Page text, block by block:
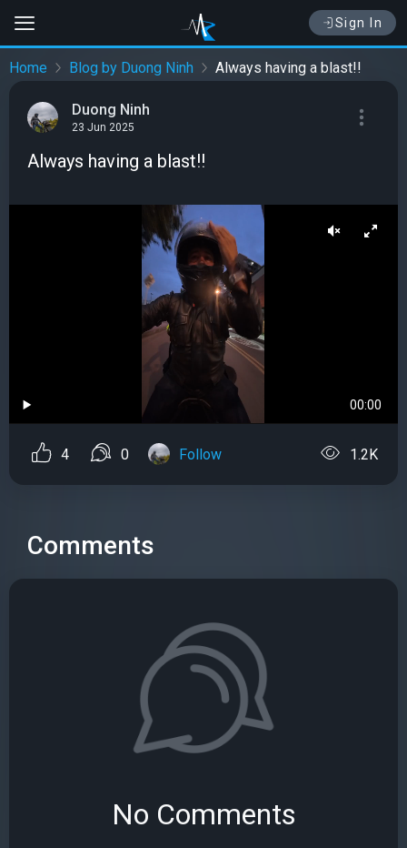
Sign In
Home Blog by Duong Ninh Always having a blast!!
Duong Ninh
23 Jun 2025
Always having a blast!!
00:00
4 0 Follow 1.2K
Comments
No Comments